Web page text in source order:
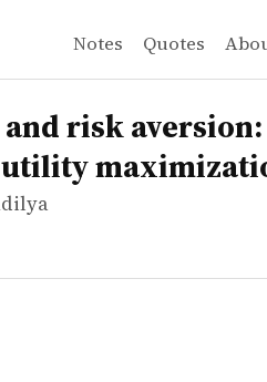
Notes Quotes
Implications of formal
(NM) expected
risk aversion: